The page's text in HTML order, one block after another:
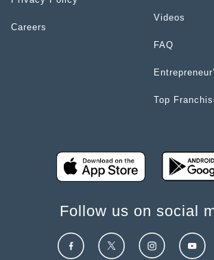
Careers
Videos
FAQ
Top
Follow us on social